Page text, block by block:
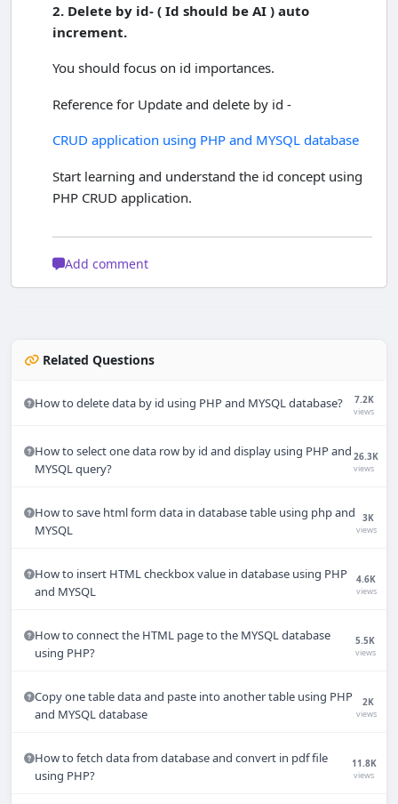
2. Delete by id- ( Id should be AI ) auto
increment.
You should focus on id importances.
Reference for Update and delete by id -
CRUD application using PHP and MYSQL database
Start learning and understand the id concept using
PHP CRUD application.
Add comment
Related Questions
How to delete data by id using PHP and MYSQL database? 7.2K
views
How to select one data row by id and display using PHP and
MYSQL query?
26.3K
views
How to save html form data in database table using php and
MYSQL
3K
views
How to insert HTML checkbox value in database using PHP
and MYSQL
4.6K
views
How to connect the HTML page to the MYSQL database
using PHP?
5.5K
views
Copy one table data and paste into another table using PHP
and MYSQL database
2K
views
How to fetch data from database and convert in pdf file
using PHP?
11.8K
views